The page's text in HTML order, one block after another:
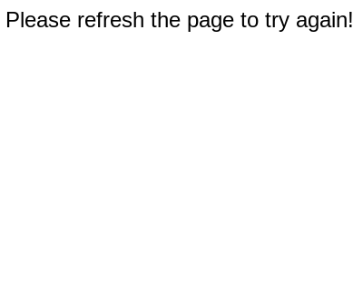
refresh the page to try again!